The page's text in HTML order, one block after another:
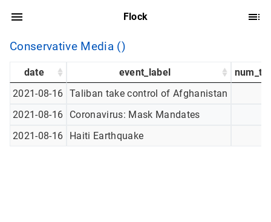
Flock
Conservative Media ()
date event_label
2021-08-16 Taliban take control of Afghanistan
2021-08-16
Coronavirus: Mask Mandates
2021-08-16
Haiti Earthquake